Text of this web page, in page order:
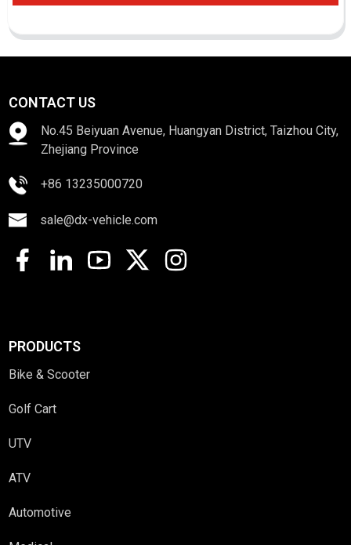
CONTACT US
No.45 Beiyuan Avenue, Huangyan District, Taizhou City,
Zhejiang Province
+86 13235000720
sale@dx-vehicle.com
PRODUCTS
Bike & Scooter
Golf Cart
UTV
ATV
Automotive